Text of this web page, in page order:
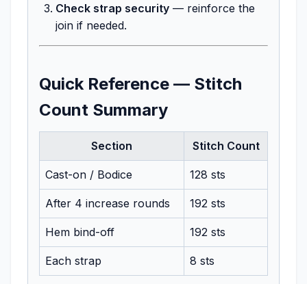
Check strap security — reinforce the
join if needed.
Quick Reference — Stitch
Count Summary
Section Stitch Count
Cast-on / Bodice 128 sts
After 4 increase rounds 192 sts
Hem bind-off 192 sts
Each strap 8 sts